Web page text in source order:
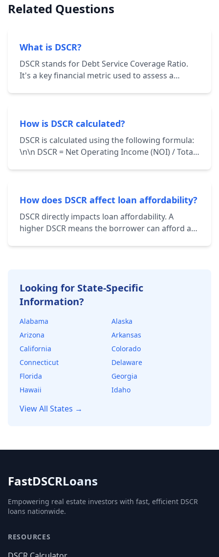
Related Questions
What is DSCR?
DSCR stands for Debt Service Coverage Ratio.
It's a key financial metric used to assess a
total debt service.
How is DSCR calculated?
DSCR is calculated using the following formula:
\n\n DSCR = Net Operating Income (NOI) / Total
principal and interest payments on all loans
How does DSCR affect loan affordability?
DSCR directly impacts loan affordability. A
higher DSCR means the borrower can afford a
Looking for State-Specific
Information?
Alabama
Alaska
Arizona
Arkansas
California
Colorado
Connecticut
Delaware
Florida
Georgia
Hawaii
Idaho
View All States →
FastDSCRLoans
Empowering real estate investors with fast, efficient DSCR
loans nationwide.
RESOURCES